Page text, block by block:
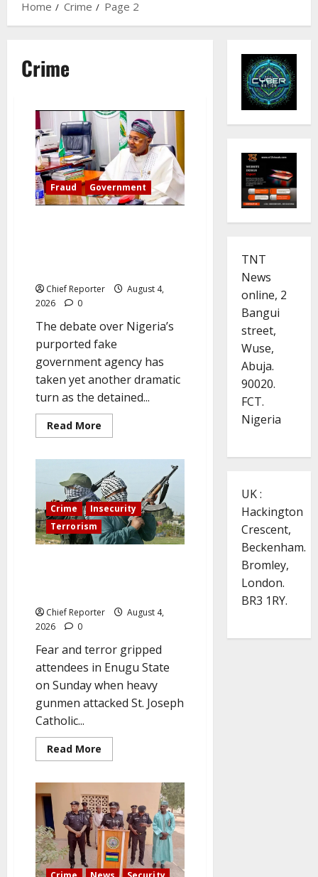
Home
Crime Page 2
Crime
Fraud Government
Chief Reporter
August 4,
2026
0
The debate over Nigeria’s
purported fake
government agency has
taken yet another dramatic
turn as the detained...
Read More
more
‘Fake
Agency’
DG
names
SGF,
CBN,
EFCC,
demands
Crime
Insecurity
Terrorism
Chief Reporter
August 4,
2026
0
Fear and terror gripped
attendees in Enugu State
on Sunday when heavy
gunmen attacked St. Joseph
Catholic...
Read More
more
worshippers
are
abducted
by
gunmen
who
storm
an
Enugu
TNT
News
online, 2
Bangui
street,
Wuse,
Abuja.
90020.
FCT.
Nigeria
UK :
Hackington
Crescent,
Beckenham.
Bromley,
London.
BR3 1RY.